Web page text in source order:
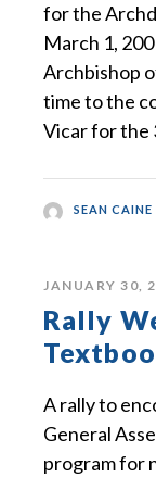
for the
March 1,
Archbishop
time to the
Vicar for the
SEAN CAINE
JANUARY 30,
Rally
A rally to
General
program for